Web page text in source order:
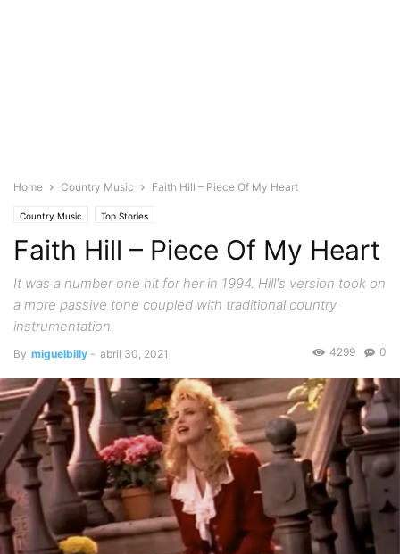
Home Country Music Faith Hill – Piece Of My Heart
Country Music Top Stories
Faith Hill – Piece Of My Heart
It was a number one hit for her in 1994. Hill's version took on
a more passive tone coupled with traditional country
instrumentation.
By miguelbilly - abril 30, 2021 0
4299